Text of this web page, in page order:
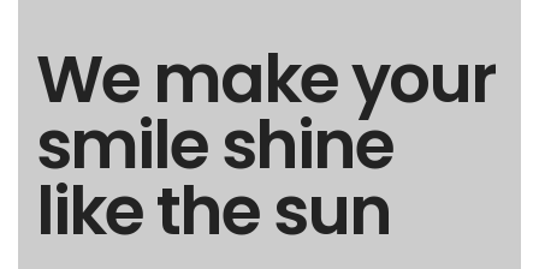
We make your
smile shine
like the sun